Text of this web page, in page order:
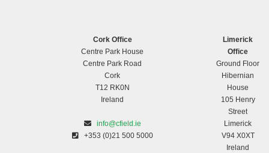
Cork Office
Centre Park House
Centre Park Road
Cork
T12 RK0N
Ireland
info@cfield.ie
+353 (0)21 500 5000
Limerick
Office
Ground Floor
Hibernian
House
105 Henry
Street
Limerick
V94 X0XT
Ireland